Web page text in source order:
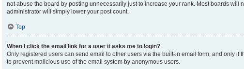
not abuse the board by posting unnecessarily just to increase your rank. Most boards will
administrator will simply lower your post count.
Top
When I click the email link for a user it asks me to login?
Only registered users can send email to other users via the built-in email form, and only if
to prevent malicious use of the email system by anonymous users.